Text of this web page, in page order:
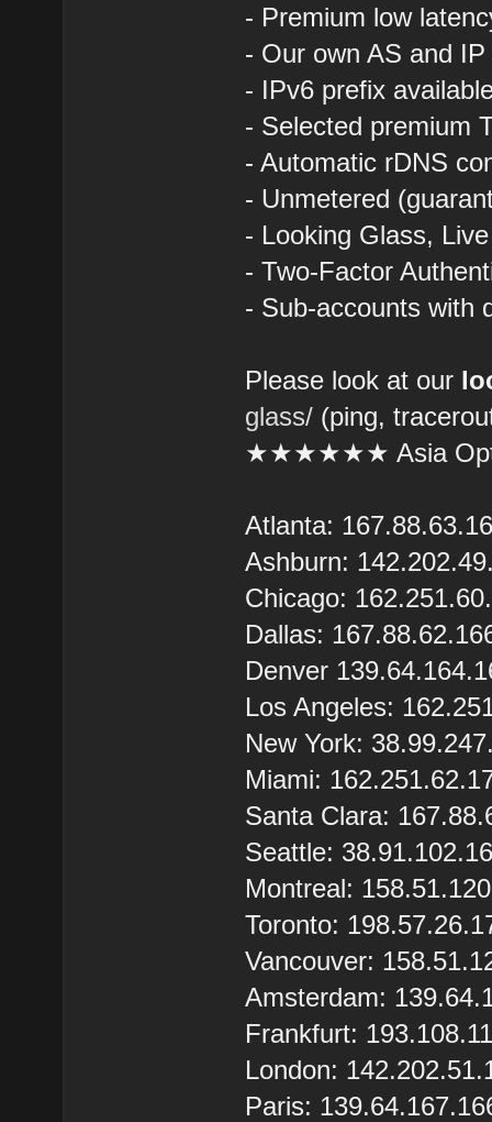
- Premium low
- Our own AS and
- IPv6 prefix
- Selected premium
- Automatic rDNS
- Unmetered
- Looking Glass,
- Two-Factor
- Sub-accounts with
Please look at our
glass/ (ping,
★★★★★★ Asia
Atlanta:
Ashburn:
Chicago:
Dallas:
Denver
Los Angeles:
New York:
Miami:
Santa Clara:
Seattle:
Montreal:
Toronto:
Vancouver:
Amsterdam:
Frankfurt:
London:
Paris: